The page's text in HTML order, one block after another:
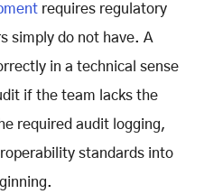
requires regulatory
simply do not have. A
in a technical sense
if the team lacks the
required audit logging,
standards into